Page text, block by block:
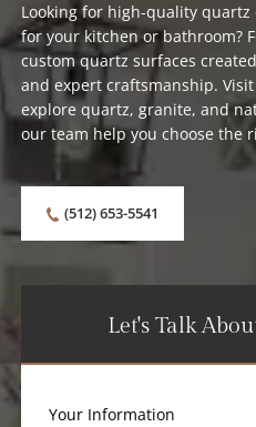
Looking for high-quality quartz
for your kitchen or bathroom?
custom quartz surfaces
and expert craftsmanship.
explore quartz, granite, and
our team help you choose the
(512) 653-5541
Let's Talk
Your Information